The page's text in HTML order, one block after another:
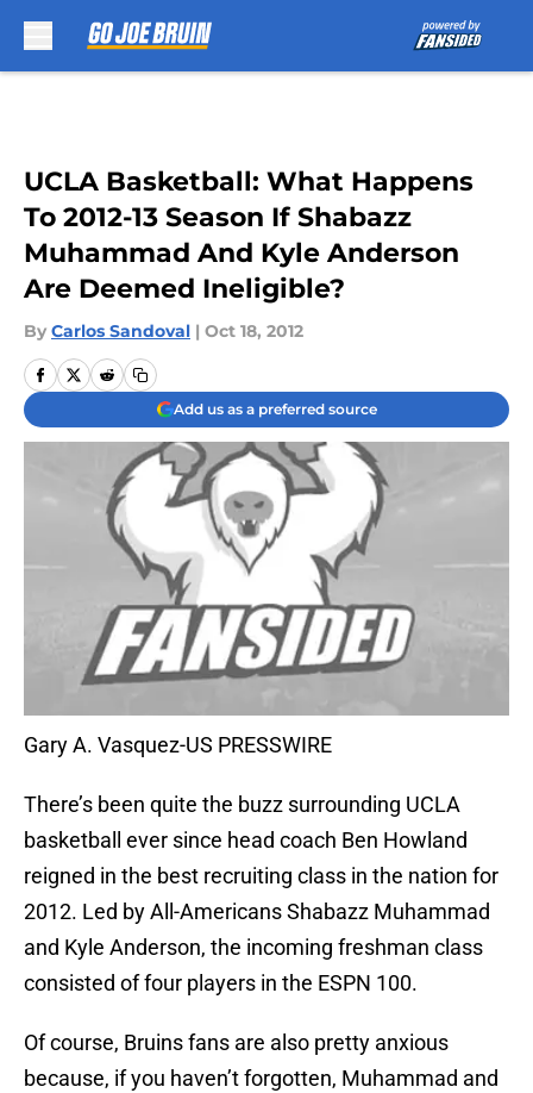
UCLA Basketball: What Happens
To 2012-13 Season If Shabazz
Muhammad And Kyle Anderson
Are Deemed Ineligible?
By Carlos Sandoval | Oct 18, 2012
Add us as a preferred source
Gary A. Vasquez-US PRESSWIRE
There’s been quite the buzz surrounding UCLA
basketball ever since head coach Ben Howland
reigned in the best recruiting class in the nation for
2012. Led by All-Americans Shabazz Muhammad
and Kyle Anderson, the incoming freshman class
consisted of four players in the ESPN 100.
Of course, Bruins fans are also pretty anxious
because, if you haven’t forgotten, Muhammad and